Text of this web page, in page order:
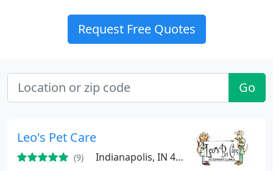
Request Free Quotes
Go
Leo's Pet Care
(9) Indianapolis, IN 46280